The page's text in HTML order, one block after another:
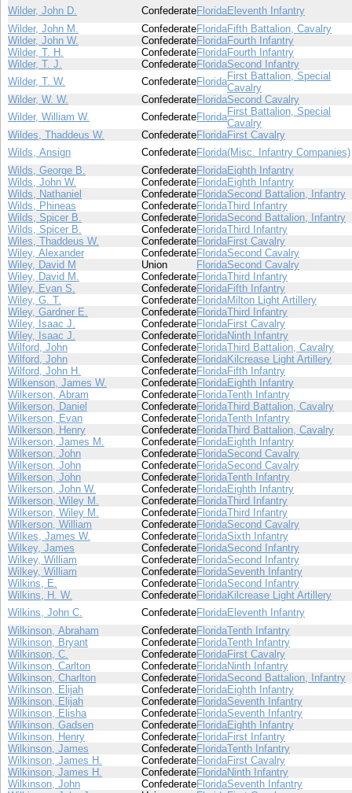
Wilder, John D.
ConfederateFloridaEleventh Infantry
Wilder, John M.
ConfederateFloridaFifth Battalion, Cavalry
Wilder, John W.
ConfederateFloridaFourth Infantry
Wilder, T. H.
ConfederateFloridaFourth Infantry
Wilder, T. J.
ConfederateFloridaSecond Infantry
Wilder, T. W.
ConfederateFloridaFirst Battalion, Special
Cavalry
Wilder, W. W.
ConfederateFloridaSecond Cavalry
Wilder, William W.
ConfederateFloridaFirst Battalion, Special
Cavalry
Wildes, Thaddeus W.
ConfederateFloridaFirst Cavalry
Wilds, Ansign
ConfederateFlorida(Misc. Infantry Companies)
Wilds, George B.
ConfederateFloridaEighth Infantry
Wilds, John W.
ConfederateFloridaEighth Infantry
Wilds, Nathaniel
ConfederateFloridaSecond Battalion, Infantry
Wilds, Phineas
ConfederateFloridaThird Infantry
Wilds, Spicer B.
ConfederateFloridaSecond Battalion, Infantry
Wilds, Spicer B.
ConfederateFloridaThird Infantry
Wiles, Thaddeus W.
ConfederateFloridaFirst Cavalry
Wiley, Alexander
ConfederateFloridaSecond Cavalry
Wiley, David M
Union FloridaSecond Cavalry
Wiley, David M.
ConfederateFloridaThird Infantry
Wiley, Evan S.
ConfederateFloridaFifth Infantry
Wiley, G. T.
ConfederateFloridaMilton Light Artillery
Wiley, Gardner E.
ConfederateFloridaThird Infantry
Wiley, Isaac J.
ConfederateFloridaFirst Cavalry
Wiley, Isaac J.
ConfederateFloridaNinth Infantry
Wilford, John
ConfederateFloridaThird Battalion, Cavalry
Wilford, John
ConfederateFloridaKilcrease Light Artillery
Wilford, John H.
ConfederateFloridaFifth Infantry
Wilkenson, James W.
ConfederateFloridaEighth Infantry
Wilkerson, Abram
ConfederateFloridaTenth Infantry
Wilkerson, Daniel
ConfederateFloridaThird Battalion, Cavalry
Wilkerson, Evan
ConfederateFloridaTenth Infantry
Wilkerson, Henry
ConfederateFloridaThird Battalion, Cavalry
Wilkerson, James M.
ConfederateFloridaEighth Infantry
Wilkerson, John
ConfederateFloridaSecond Cavalry
Wilkerson, John
ConfederateFloridaSecond Cavalry
Wilkerson, John
ConfederateFloridaTenth Infantry
Wilkerson, John W.
ConfederateFloridaEighth Infantry
Wilkerson, Wiley M.
ConfederateFloridaThird Infantry
Wilkerson, Wiley M.
ConfederateFloridaThird Infantry
Wilkerson, William
ConfederateFloridaSecond Cavalry
Wilkes, James W.
ConfederateFloridaSixth Infantry
Wilkey, James
ConfederateFloridaSecond Infantry
Wilkey, William
ConfederateFloridaSecond Infantry
Wilkey, William
ConfederateFloridaSeventh Infantry
Wilkins, E.
ConfederateFloridaSecond Infantry
Wilkins, H. W.
ConfederateFloridaKilcrease Light Artillery
Wilkins, John C.
ConfederateFloridaEleventh Infantry
Wilkinson, Abraham
ConfederateFloridaTenth Infantry
Wilkinson, Bryant
ConfederateFloridaTenth Infantry
Wilkinson, C.
ConfederateFloridaFirst Cavalry
Wilkinson, Carlton
ConfederateFloridaNinth Infantry
Wilkinson, Charlton
ConfederateFloridaSecond Battalion, Infantry
Wilkinson, Elijah
ConfederateFloridaEighth Infantry
Wilkinson, Elijah
ConfederateFloridaSeventh Infantry
Wilkinson, Elisha
ConfederateFloridaSeventh Infantry
Wilkinson, Gadsen
ConfederateFloridaEighth Infantry
Wilkinson, Henry
ConfederateFloridaFirst Infantry
Wilkinson, James
ConfederateFloridaTenth Infantry
Wilkinson, James H.
ConfederateFloridaFirst Cavalry
Wilkinson, James H.
ConfederateFloridaNinth Infantry
Wilkinson, John
ConfederateFloridaSeventh Infantry